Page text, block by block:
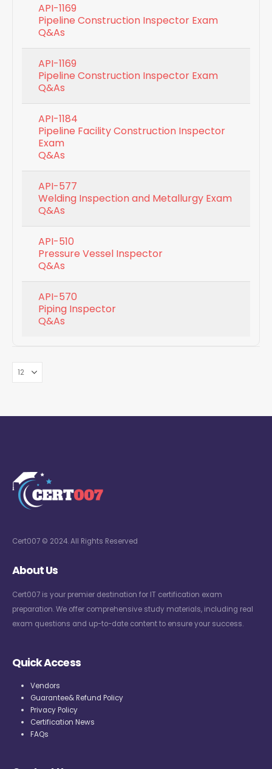
API-1169
Pipeline Construction Inspector Exam
Q&As
API-1169
Pipeline Construction Inspector Exam
Q&As
API-1184
Pipeline Facility Construction Inspector
Exam
Q&As
API-577
Welding Inspection and Metallurgy Exam
Q&As
API-510
Pressure Vessel Inspector
Q&As
API-570
Piping Inspector
Q&As
Cert007 © 2024. All Rights Reserved
About Us
Cert007 is your premier destination for IT certification exam
preparation. We offer comprehensive study materials, including real
exam questions and up-to-date content to ensure your success.
Quick Access
Vendors
Guarantee& Refund Policy
Privacy Policy
Certification News
FAQs